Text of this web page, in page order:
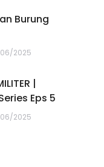
Burung
2025
|
Eps 5
2025